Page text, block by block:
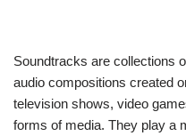
Soundtracks are collections
audio compositions created
television shows, video
forms of media. They play a